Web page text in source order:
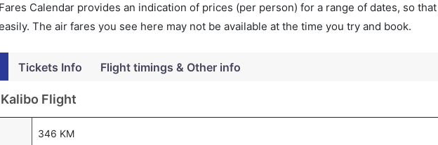
Calendar provides an indication of prices (per person) for a range of dates, so
The air fares you see here may not be available at the time you try and book.
Tickets Info Flight timings & Other info
Flight
346 KM